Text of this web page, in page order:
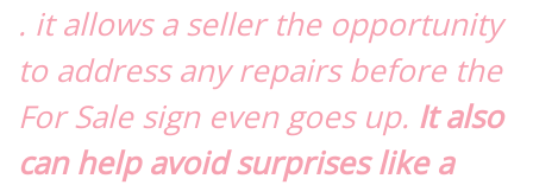
. it allows a seller the opportunity
to address any repairs before the
For Sale sign even goes up. It also
can help avoid surprises like a